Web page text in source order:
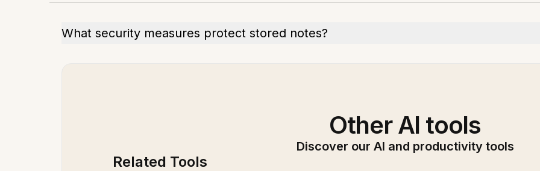
What security measures protect stored notes?
Other AI tools
Discover our AI and productivity tools
Related Tools